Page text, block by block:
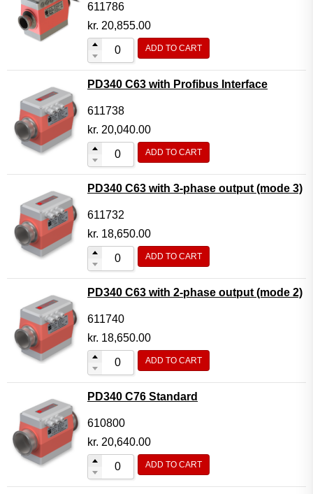
611786
kr. 20,855.00
ADD TO CART
PD340 C63 with Profibus Interface
611738
kr. 20,040.00
ADD TO CART
PD340 C63 with 3-phase output (mode 3)
611732
kr. 18,650.00
ADD TO CART
PD340 C63 with 2-phase output (mode 2)
611740
kr. 18,650.00
ADD TO CART
PD340 C76 Standard
610800
kr. 20,640.00
ADD TO CART